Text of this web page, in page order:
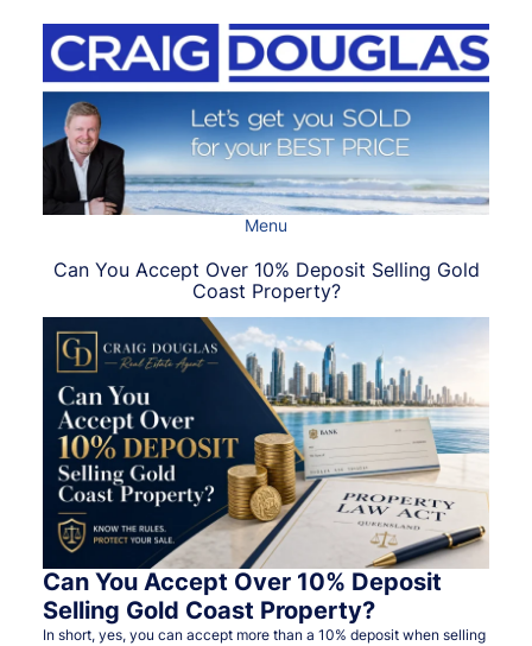
Menu
Can You Accept Over 10% Deposit Selling Gold
Coast Property?
Can You Accept Over 10% Deposit
Selling Gold Coast Property?
In short, yes, you canaccept more than a 10% deposit when selling